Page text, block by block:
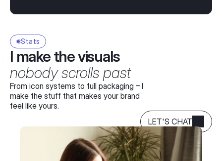
Stats
I make the visuals
nobody scrolls past
From icon systems to full packaging – I
make the stuff that makes your brand
feel like yours.
LET'S CHAT